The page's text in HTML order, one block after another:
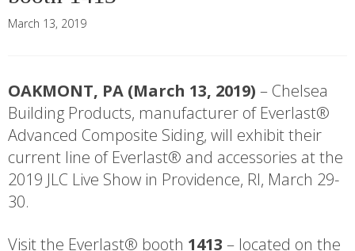
March 13, 2019
OAKMONT, PA (March 13, 2019) – Chelsea
Building Products, manufacturer of Everlast®
Advanced Composite Siding, will exhibit their
current line of Everlast® and accessories at the
2019 JLC Live Show in Providence, RI, March 29-
30.
Visit the Everlast® booth 1413 – located on the